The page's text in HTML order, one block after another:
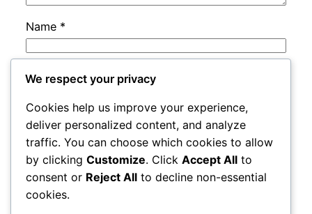
Name *
Email
Website
Save my name, email, and website in this
browser for the next time I comment.
We respect your privacy
Cookies help us improve your experience,
deliver personalized content, and analyze
traffic. You can choose which cookies to allow
by clicking Customize. Click Accept All to
consent or Reject All to decline non-essential
cookies.